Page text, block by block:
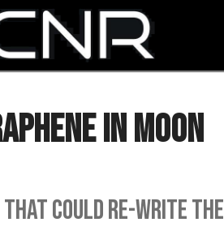
in Moon
that could re-write the